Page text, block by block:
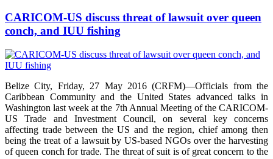
CARICOM-US discuss threat of lawsuit over queen
conch, and IUU fishing
Belize City, Friday, 27 May 2016 (CRFM)—Officials from the
Caribbean Community and the United States advanced talks in
Washington last week at the 7th Annual Meeting of the CARICOM-
US Trade and Investment Council, on several key concerns
affecting trade between the US and the region, chief among then
being the treat of a lawsuit by US-based NGOs over the harvesting
of queen conch for trade. The threat of suit is of great concern to the